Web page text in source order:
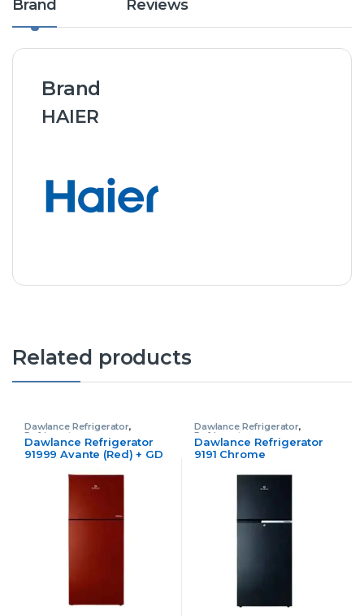
Brand Reviews
Brand
HAIER
Related products
Dawlance Refrigerator,
Refrigerator
Dawlance Refrigerator
91999 Avante (Red) + GD
Dawlance Refrigerator,
Refrigerator
Dawlance Refrigerator
9191 Chrome